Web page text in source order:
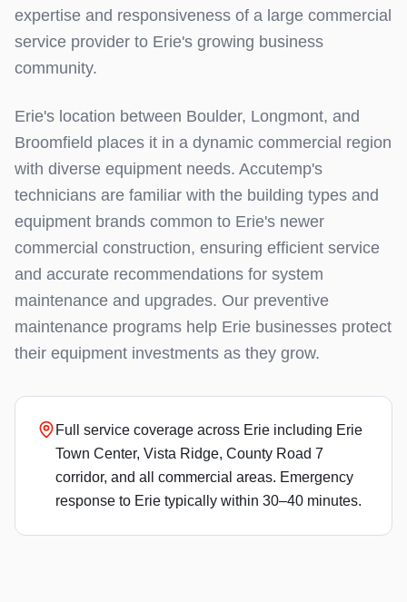
expertise and responsiveness of a large commercial
service provider to Erie's growing business
community.
Erie's location between Boulder, Longmont, and
Broomfield places it in a dynamic commercial region
with diverse equipment needs. Accutemp's
technicians are familiar with the building types and
equipment brands common to Erie's newer
commercial construction, ensuring efficient service
and accurate recommendations for system
maintenance and upgrades. Our preventive
maintenance programs help Erie businesses protect
their equipment investments as they grow.
Full service coverage across Erie including Erie
Town Center, Vista Ridge, County Road 7
corridor, and all commercial areas. Emergency
response to Erie typically within 30–40 minutes.